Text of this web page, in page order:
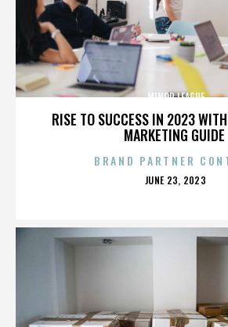
RISE TO SUCCESS IN 2023
MARKETING GUIDE
MINOR LEAGUE
BRAND PARTNER
POSTED
JUNE 23, 2023